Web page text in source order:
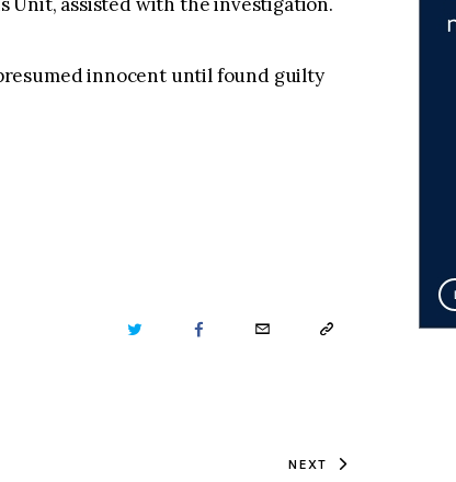
innocent until found guilty
TWITTER FACEBOOKEMAIL COPY
NEXT